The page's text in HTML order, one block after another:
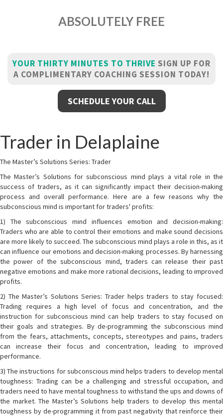
ABSOLUTELY FREE
YOUR THIRTY MINUTES TO THRIVE SIGN UP FOR
A COMPLIMENTARY COACHING SESSION TODAY!
SCHEDULE YOUR CALL
Trader in Delaplaine
The Master’s Solutions Series: Trader
The Master’s Solutions for subconscious mind plays a vital role in the
success of traders, as it can significantly impact their decision-making
process and overall performance. Here are a few reasons why the
subconscious mind is important for traders' profits:
1) The subconscious mind influences emotion and decision-making:
Traders who are able to control their emotions and make sound decisions
are more likely to succeed. The subconscious mind plays a role in this, as it
can influence our emotions and decision-making processes. By harnessing
the power of the subconscious mind, traders can release their past
negative emotions and make more rational decisions, leading to improved
profits.
2) The Master’s Solutions Series: Trader helps traders to stay focused:
Trading requires a high level of focus and concentration, and the
instruction for subconscious mind can help traders to stay focused on
their goals and strategies. By de-programming the subconscious mind
from the fears, attachments, concepts, stereotypes and pains, traders
can increase their focus and concentration, leading to improved
performance.
3) The instructions for subconscious mind helps traders to develop mental
toughness: Trading can be a challenging and stressful occupation, and
traders need to have mental toughness to withstand the ups and downs of
the market. The Master’s Solutions help traders to develop this mental
toughness by de-programming it from past negativity that reinforce their